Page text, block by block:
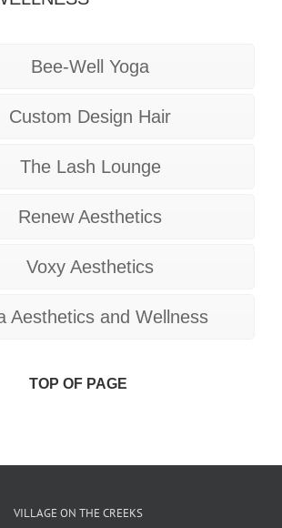
Bee-Well Yoga
Custom Design Hair
The Lash Lounge
Renew Aesthetics
Voxy Aesthetics
Aesthetics and Wellness
TOP OF PAGE
VILLAGE ON THE CREEKS